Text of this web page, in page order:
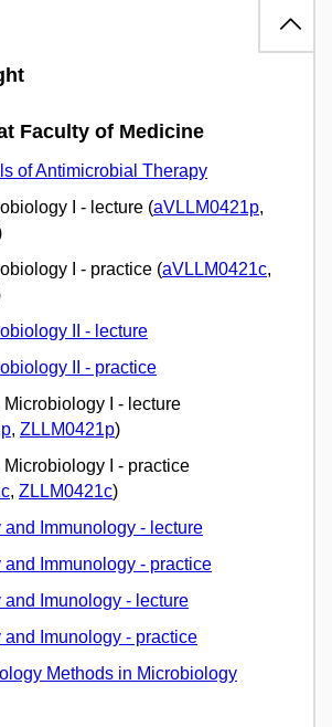
Faculty of Medicine
of Antimicrobial Therapy
I - lecture (aVLLM0421p,
I - practice (aVLLM0421c,
II - lecture
II - practice
Microbiology I - lecture
, ZLLM0421p)
Microbiology I - practice
, ZLLM0421c)
and Immunology - lecture
and Immunology - practice
and Imunology - lecture
and Imunology - practice
Methods in Microbiology